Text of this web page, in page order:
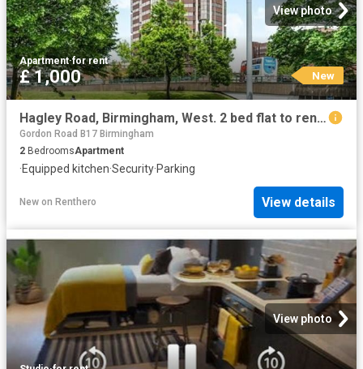
View photo
Apartment·for rent
£ 1,000 New
Hagley Road, Birmingham, West. 2 bed flat to rent £1,000 pcm £231 pw
Gordon Road B17 Birmingham
2 BedroomsApartment
·Equipped kitchen·Security·Parking
New on Renthero View details
View photo